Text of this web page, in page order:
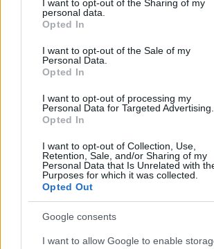
disclose it to other third parties.
Please note that this website/app uses one
services and may gather and store
not limited to your visit or usage behaviour.
grant or deny consent to Google and its
consent section.
I want to opt-out of the Sharing of my
personal data.
Opted In
I want to opt-out of the Sale of my
Personal Data.
Opted In
I want to opt-out of processing my
Personal Data for Targeted Advertising.
Opted In
I want to opt-out of Collection, Use,
Retention, Sale, and/or Sharing of my
Personal Data that Is Unrelated with
Purposes for which it was collected.
Opted Out
Google consents
I want to allow Google to enable